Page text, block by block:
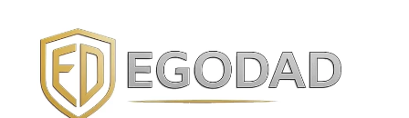
content